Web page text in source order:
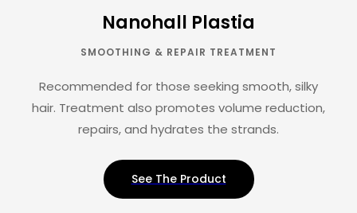
Nanohall Plastia
SMOOTHING & REPAIR TREATMENT
Recommended for those seeking smooth, silky
hair. Treatment also promotes volume reduction,
repairs, and hydrates the strands.
See The Product